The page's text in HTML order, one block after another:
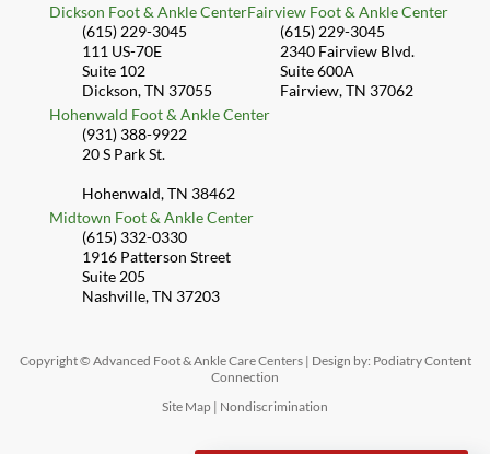
Dickson Foot & Ankle Center
(615) 229-3045
111 US-70E
Suite 102
Dickson, TN 37055
Fairview Foot & Ankle Center
(615) 229-3045
2340 Fairview Blvd.
Suite 600A
Fairview, TN 37062
Hohenwald Foot & Ankle Center
(931) 388-9922
20 S Park St.
Hohenwald, TN 38462
Midtown Foot & Ankle Center
(615) 332-0330
1916 Patterson Street
Suite 205
Nashville, TN 37203
Copyright © Advanced Foot & Ankle Care Centers | Design by: Podiatry Content
Connection
Site Map | Nondiscrimination